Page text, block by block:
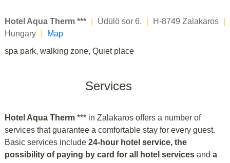
Hotel Aqua Therm *** Üdülö sor 6. H-8749 Zalakaros
Hungary
Map
spa park, walking zone, Quiet place
Services
Hotel Aqua Therm *** in Zalakaros offers a number of
services that guarantee a comfortable stay for every guest.
Basic services include 24-hour hotel service, the
possibility of paying by card for all hotel services and a